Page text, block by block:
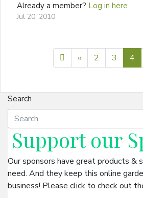
Already a member? Log in here
Jul 20, 2010
«Previous page
2 3 4
Search
Support our
Our sponsors have great products &
need. And they keep this online
business! Please click to check out